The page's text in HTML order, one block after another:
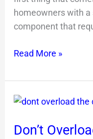
homeowners with a
component that
Read More »
Don’t
Don’t
Your